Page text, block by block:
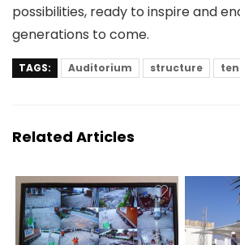
possibilities, ready to inspire and
generations to come.
TAGS: Auditorium structure
Related Articles